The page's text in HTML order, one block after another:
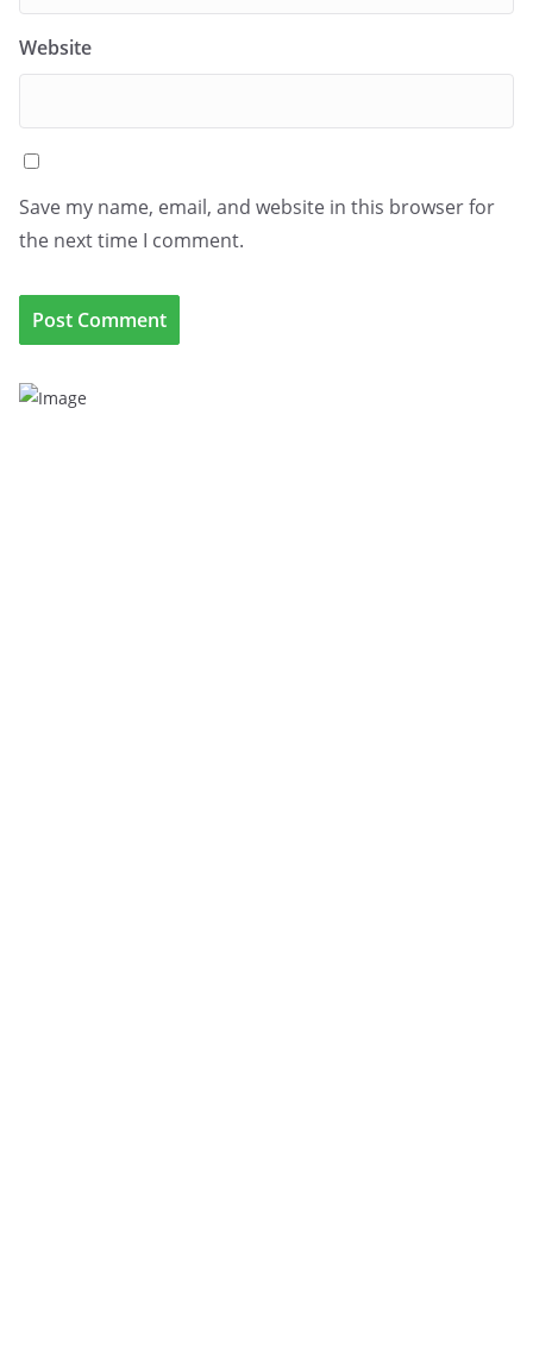
Website
Save my name, email, and website in this browser for
the next time I comment.